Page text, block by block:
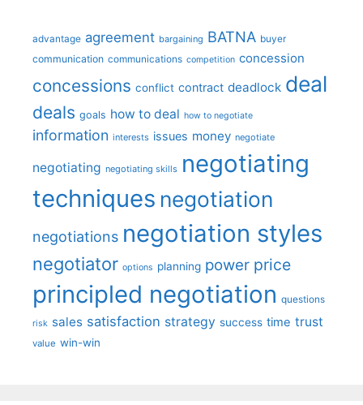
advantage agreement bargaining BATNA buyer
communication communications competition concession
concessions conflict contract deadlock deal
deals goals how to deal how to negotiate
information interests issues money negotiate
negotiating negotiating skills negotiating
techniques negotiation
negotiations negotiation styles
negotiator options planning power price
principled negotiation questions
risk sales satisfaction strategy success time trust
value win-win